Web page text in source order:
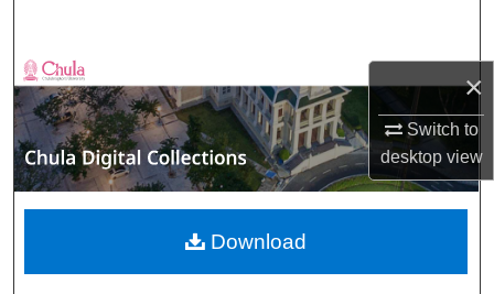
×
Switch to
desktopview
Browse Collections
My Account
About
Digital Commons Network™
Download